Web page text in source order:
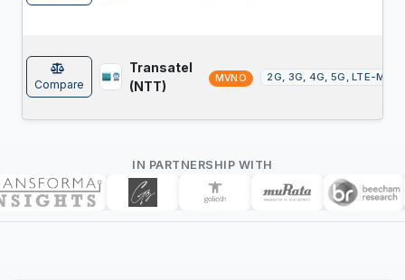
Compare
Transatel
(NTT)
MVNO 2G, 3G, 4G, 5G, LTE-M,
IN PARTNERSHIP WITH